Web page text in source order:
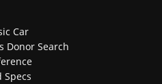
Car
Donor Search
Specs